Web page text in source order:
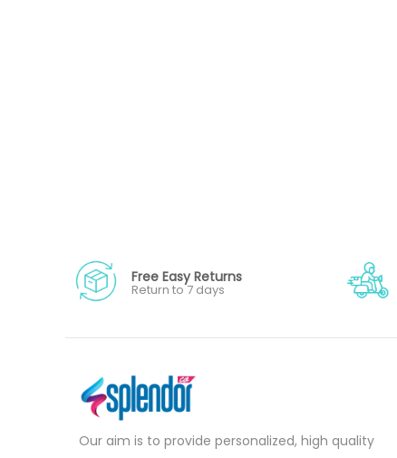
Free Easy Returns
Return to 7 days
Our aim is to provide personalized, high quality